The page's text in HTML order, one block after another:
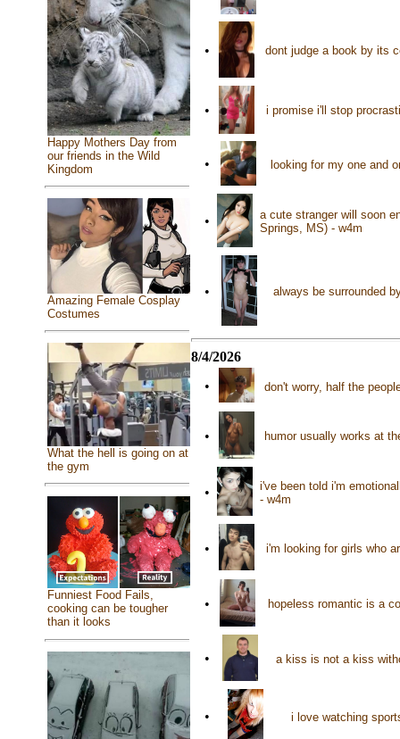
Happy Mothers Day from
our friends in the Wild
Kingdom
Amazing Female Cosplay
Costumes
What the hell is going on at
the gym
Funniest Food Fails,
cooking can be tougher
than it looks
• dont judge a book by its
• i promise i'll stop
• looking for my one and
•
a cute stranger will soon
Springs, MS) - w4m
• always be surrounded
8/4/2026
•
don't worry, half the
• humor usually works at
•
i've been told i'm
- w4m
• i'm looking for girls who
• hopeless romantic is a
• a kiss is not a kiss
• i love watching